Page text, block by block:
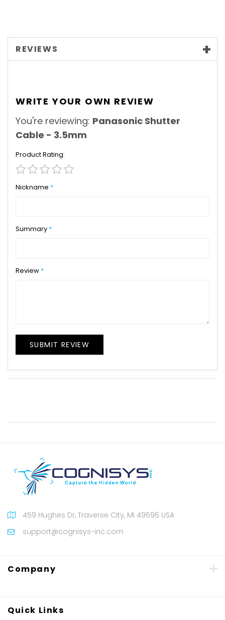
REVIEWS
WRITE YOUR OWN REVIEW
You're reviewing: Panasonic Shutter
Cable - 3.5mm
Product Rating
12
3
4
5
Nickname
Summary
Review
SUBMIT REVIEW
459 Hughes Dr, Traverse City, MI 49696 USA
support@cognisys-inc.com
Company
Quick Links